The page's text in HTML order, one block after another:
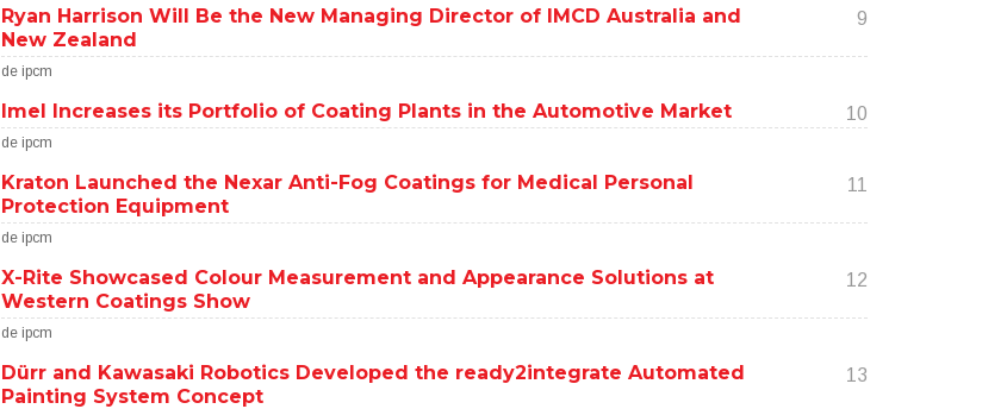
Ryan Harrison Will Be the New Managing Director of IMCD Australia and
New Zealand
9
de ipcm
Imel Increases its Portfolio of Coating Plants in the Automotive Market 10
de ipcm
Kraton Launched the Nexar Anti-Fog Coatings for Medical Personal
Protection Equipment
11
de ipcm
X-Rite Showcased Colour Measurement and Appearance Solutions at
Western Coatings Show
12
de ipcm
Dürr and Kawasaki Robotics Developed the ready2integrate Automated
Painting System Concept
13